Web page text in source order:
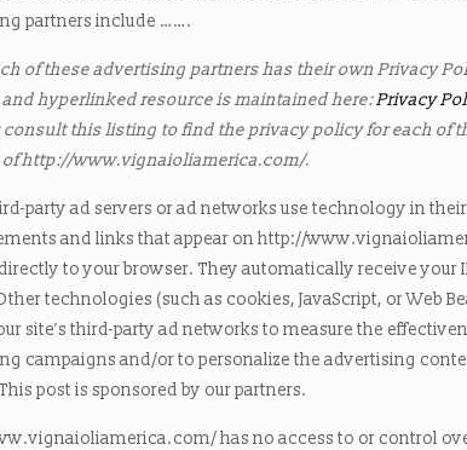
partners include …….
of these advertising partners has their own Privacy
hyperlinked resource is maintained here:Privacy
consult this listing to find the privacy policy for each of
of http://www.vignaioliamerica.com/.
party ad servers or ad networks use technology in
and links that appear on http://
to your browser. They automatically receive your
technologies (such as cookies, JavaScript, or Web
site’s third-party ad networks to measure the
campaigns and/or to personalize the advertising
post is sponsored by our partners.
has no access to or control